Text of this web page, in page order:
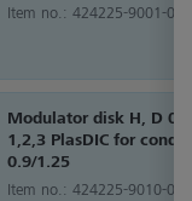
Item no.: 424225-9001-000
Modulator disk H, D
1,2,3 PlasDIC for
0.9/1.25
Item no.: 424225-9010-000